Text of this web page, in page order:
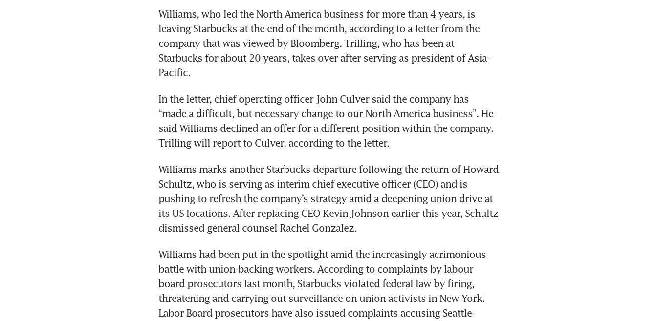
Williams, who led the North America business for more than 4 years, is
leaving Starbucks at the end of the month, according to a letter from the
company that was viewed by Bloomberg. Trilling, who has been at
Starbucks for about 20 years, takes over after serving as president of Asia-
Pacific.
In the letter, chief operating officer John Culver said the company has
“made a difficult, but necessary change to our North America business”. He
said Williams declined an offer for a different position within the company.
Trilling will report to Culver, according to the letter.
Williams marks another Starbucks departure following the return of Howard
Schultz, who is serving as interim chief executive officer (CEO) and is
pushing to refresh the company’s strategy amid a deepening union drive at
its US locations. After replacing CEO Kevin Johnson earlier this year, Schultz
dismissed general counsel Rachel Gonzalez.
Williams had been put in the spotlight amid the increasingly acrimonious
battle with union-backing workers. According to complaints by labour
board prosecutors last month, Starbucks violated federal law by firing,
threatening and carrying out surveillance on union activists in New York.
Labor Board prosecutors have also issued complaints accusing Seattle-